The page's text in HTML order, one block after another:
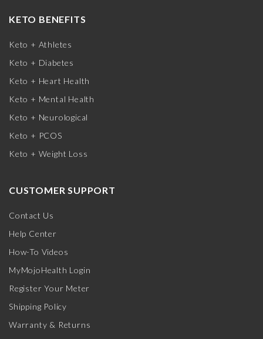
KETO BENEFITS
Keto + Athletes
Keto + Diabetes
Keto + Heart Health
Keto + Mental Health
Keto + Neurological
Keto + PCOS
Keto + Weight Loss
CUSTOMER SUPPORT
Contact Us
Help Center
How-To Videos
MyMojoHealth Login
Register Your Meter
Shipping Policy
Warranty & Returns